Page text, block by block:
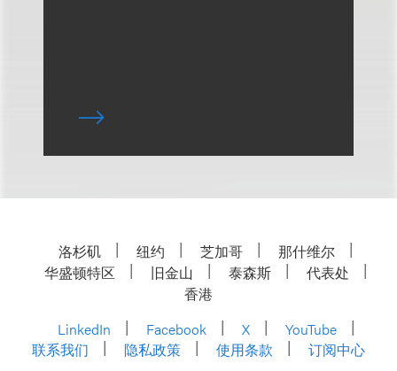
洛杉矶 纽约 芝加哥
那什维尔
华盛顿特区
旧金山 泰森斯
代表处
香港
LinkedIn
Facebook X
YouTube
联系我们
隐私政策 使用条款 订阅中心